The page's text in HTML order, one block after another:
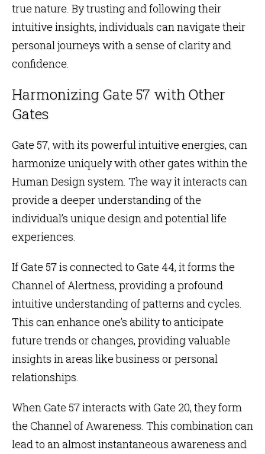
true nature. By trusting and following their
intuitive insights, individuals can navigate their
personal journeys with a sense of clarity and
confidence.
Harmonizing Gate 57 with Other
Gates
Gate 57, with its powerful intuitive energies, can
harmonize uniquely with other gates within the
Human Design system. The way it interacts can
provide a deeper understanding of the
individual’s unique design and potential life
experiences.
If Gate 57 is connected toGate 44, it forms the
Channel of Alertness, providing a profound
intuitive understanding of patterns and cycles.
This can enhance one’s ability to anticipate
future trends or changes, providing valuable
insights in areas like business or personal
relationships.
When Gate 57 interacts withGate 20, they form
theChannel of Awareness. This combination can
lead to an almost instantaneous awareness and